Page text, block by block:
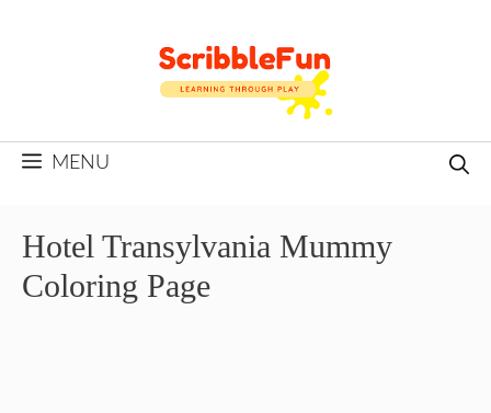
MENU
Hotel Transylvania Mummy
Coloring Page